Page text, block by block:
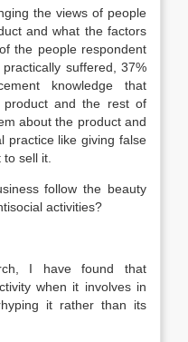
the views of people
and what the factors
the people respondent
suffered, 37%
knowledge that
and the rest of
about the product and
practice like giving false
sell it.
follow the beauty
activities?
I have found that
when it involves in
it rather than its